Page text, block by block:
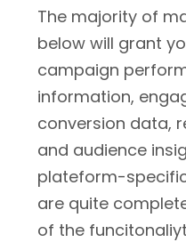
The majority of
below will grant
campaign
information,
conversion data,
and audience
plateform-
are quite
of the